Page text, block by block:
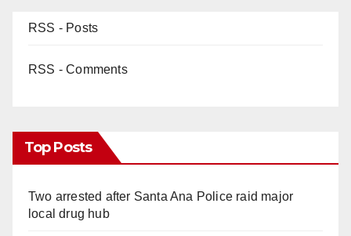
RSS - Posts
RSS - Comments
Top Posts
Two arrested after Santa Ana Police raid major
local drug hub